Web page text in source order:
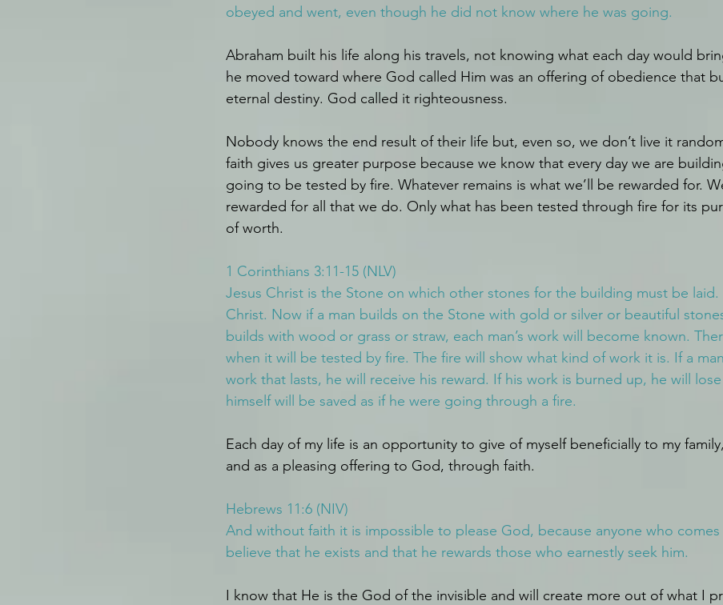
obeyed and went, even though he did not know where he was going.
Abraham built his life along his travels, not knowing what each day would
he moved toward where God called Him was an offering of obedience that
eternal destiny. God called it righteousness.
Nobody knows the end result of their life but, even so, we don’t live it
faith gives us greater purpose because we know that every day we are
going to be tested by fire. Whatever remains is what we’ll be rewarded for.
rewarded for all that we do. Only what has been tested through fire for its
of worth.
1 Corinthians 3:11-15 (NLV)
Jesus Christ is the Stone on which other stones for the building must be
Christ. Now if a man builds on the Stone with gold or silver or beautiful
builds with wood or grass or straw, each man’s work will become known.
when it will be tested by fire. The fire will show what kind of work it is. If a
work that lasts, he will receive his reward. If his work is burned up, he will
himself will be saved as if he were going through a fire.
Each day of my life is an opportunity to give of myself beneficially to my
and as a pleasing offering to God, through faith.
Hebrews 11:6 (NIV)
And without faith it is impossible to please God, because anyone who
believe that he exists and that he rewards those who earnestly seek him.
I know that He is the God of the invisible and will create more out of what I